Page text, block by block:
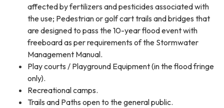
affected by fertilizers and pesticides associated with
the use; Pedestrian or golf cart trails and bridges that
are designed to pass the 10-year flood event with
freeboard as per requirements of the Stormwater
Management Manual.
Play courts / Playground Equipment (in the flood fringe
only).
Recreational camps.
Trails and Paths open to the general public.